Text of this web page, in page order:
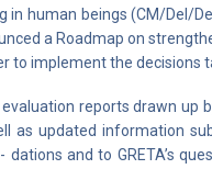
human beings (CM/Del/
a Roadmap on
to implement the decisions
reports drawn up
as updated information
and to GRETA’s